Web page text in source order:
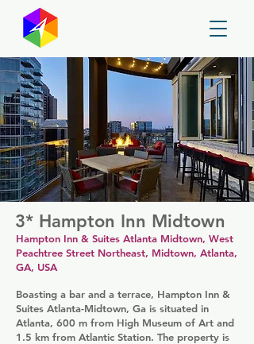
3* Hampton Inn Midtown
Hampton Inn & Suites Atlanta Midtown, West
Peachtree Street Northeast, Midtown, Atlanta,
GA, USA
Boasting a bar and a terrace, Hampton Inn &
Suites Atlanta-Midtown, Ga is situated in
Atlanta, 600 m from High Museum of Art and
1.5 km from Atlantic Station. The property is